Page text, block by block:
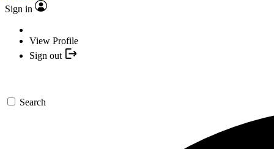
Sign in
View Profile
Sign out
Search